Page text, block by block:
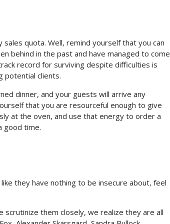
sales quota. Well, remind yourself that you can
behind in the past and have managed to come
record for surviving despite difficulties is
potential clients.
dinner, and your guests will arrive any
that you are resourceful enough to give
at the oven, and use that energy to order a
good time.
they have nothing to be insecure about, feel
them closely, we realize they are all